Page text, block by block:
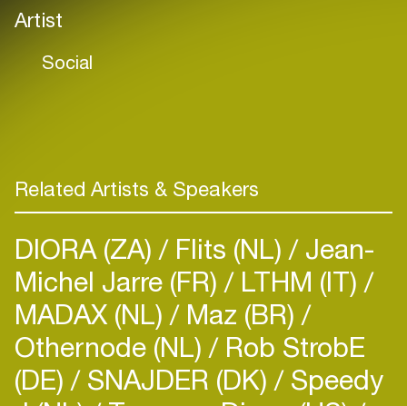
Artist
Social
Related Artists & Speakers
DIORA (ZA) Flits (NL) Jean-
Michel Jarre (FR) LTHM (IT)
MADAX (NL) Maz (BR)
Othernode (NL) Rob StrobE
(DE) SNAJDER (DK) Speedy